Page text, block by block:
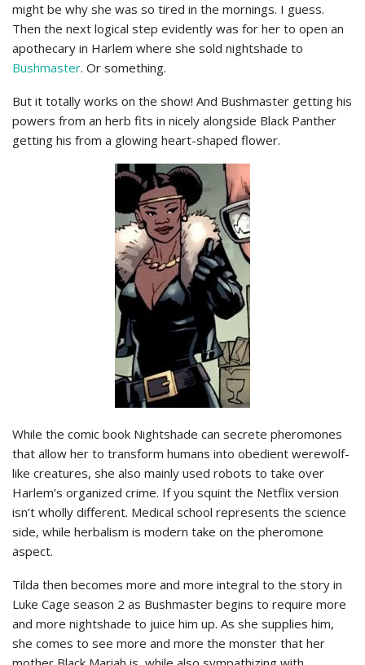
might be why she was so tired in the mornings. I guess.
Then the next logical step evidently was for her to open an
apothecary in Harlem where she sold nightshade to
Bushmaster. Or something.
But it totally works on the show! And Bushmaster getting his
powers from an herb fits in nicely alongside Black Panther
getting his from a glowing heart-shaped flower.
While the comic book Nightshade can secrete pheromones
that allow her to transform humans into obedient werewolf-
like creatures, she also mainly used robots to take over
Harlem’s organized crime. If you squint the Netflix version
isn’t wholly different. Medical school represents the science
side, while herbalism is modern take on the pheromone
aspect.
Tilda then becomes more and more integral to the story in
Luke Cage season 2 as Bushmaster begins to require more
and more nightshade to juice him up. As she supplies him,
she comes to see more and more the monster that her